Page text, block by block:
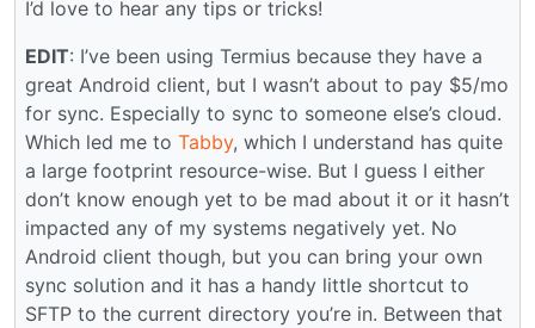
I’d love to hear any tips or tricks!
EDIT: I’ve been using Termius because they have a
great Android client, but I wasn’t about to pay $5/mo
for sync. Especially to sync to someone else’s cloud.
Which led me to Tabby, which I understand has quite
a large footprint resource-wise. But I guess I either
don’t know enough yet to be mad about it or it hasn’t
impacted any of my systems negatively yet. No
Android client though, but you can bring your own
sync solution and it has a handy little shortcut to
SFTP to the current directory you’re in. Between that